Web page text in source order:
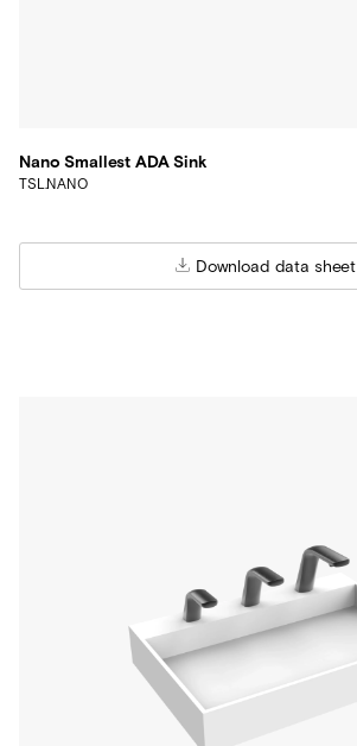
Nano Smallest ADA Sink
TSL.NANO
Download data sheet